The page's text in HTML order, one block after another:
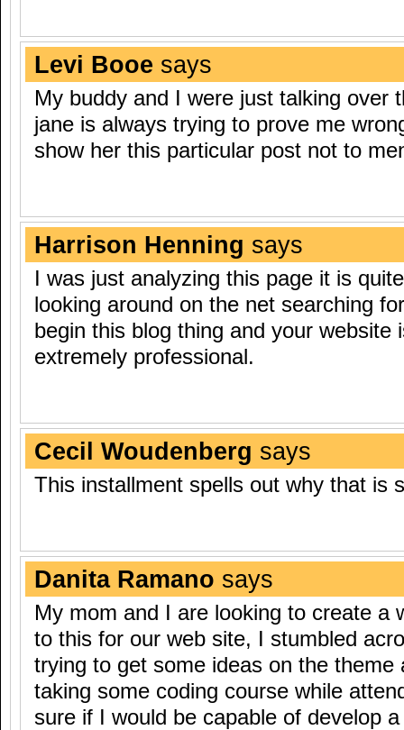
Levi Booe says
My buddy and I were just talking over
jane is always trying to prove me
show her this particular post not to
Harrison Henning says
I was just analyzing this page it is
looking around on the net searching
begin this blog thing and your website
extremely professional.
Cecil Woudenberg says
This installment spells out why that is
Danita Ramano says
My mom and I are looking to create a
to this for our web site, I stumbled
trying to get some ideas on the theme
taking some coding course while
sure if I would be capable of develop